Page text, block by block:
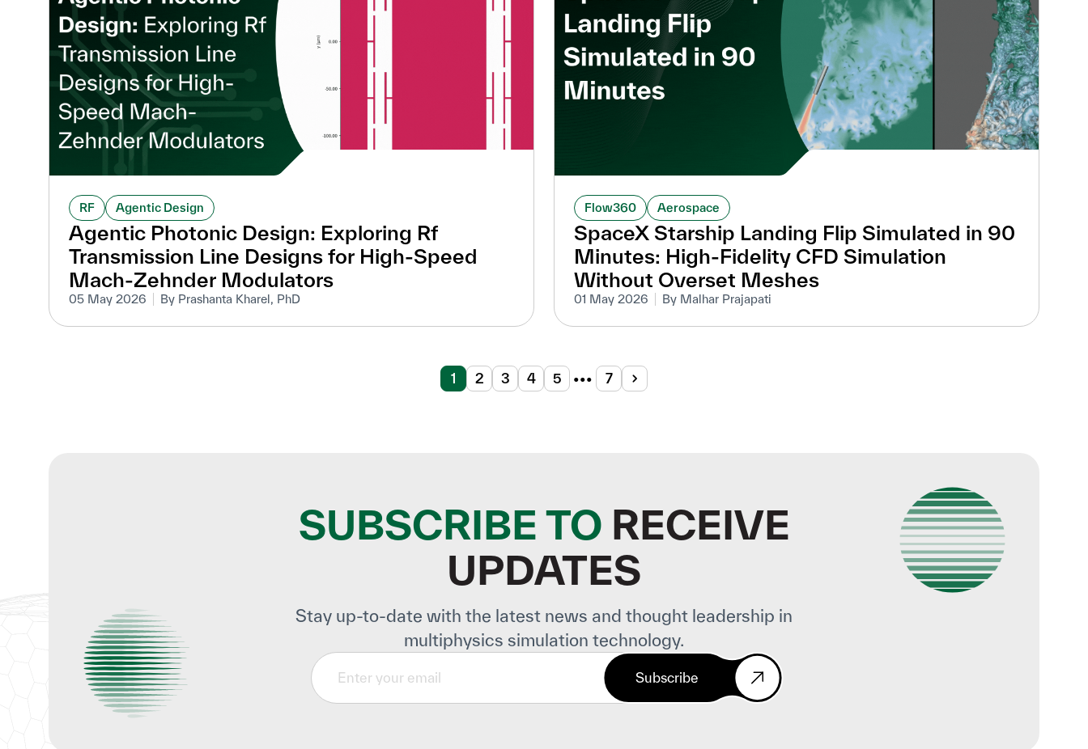
RF Agentic Design
Agentic Photonic Design: Exploring Rf
Transmission Line Designs for High-Speed
Mach-Zehnder Modulators
05 May 2026 By Prashanta Kharel, PhD
Flow360 Aerospace
SpaceX Starship Landing Flip Simulated in 90
Minutes: High-Fidelity CFD Simulation
Without Overset Meshes
01 May 2026 By Malhar Prajapati
1 2 3 4 5 ••• 7
SUBSCRIBE TO RECEIVE
UPDATES
Stay up-to-date with the latest news and thought leadership in
multiphysics simulation technology.
Subscribe